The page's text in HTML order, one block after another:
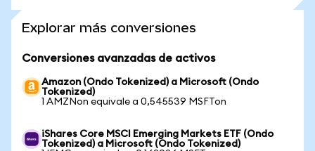
Explorar más conversiones
Conversiones avanzadas de activos
Amazon (Ondo Tokenized) a Microsoft (Ondo
Tokenized)
1 AMZNon equivale a 0,545539 MSFTon
iShares Core MSCI Emerging Markets ETF (Ondo
Tokenized) a Microsoft (Ondo Tokenized)